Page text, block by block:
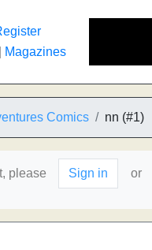
Magazines
Comics nn (#1)
please Sign in or